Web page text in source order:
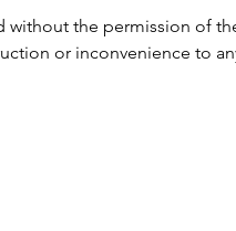
without the permission of
or inconvenience to